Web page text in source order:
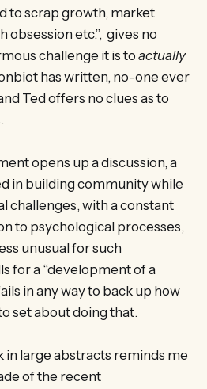
to scrap growth, market
obsession etc.”, gives no
challenge it is to actually
has written, no-one ever
Ted offers no clues as to
opens up a discussion, a
in building community while
challenges, with a constant
to psychological processes,
unusual for such
for a “development of a
in any way to back up how
set about doing that.
in large abstracts reminds me
of the recent